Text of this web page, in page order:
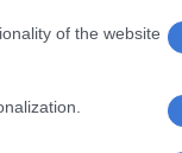
of the website